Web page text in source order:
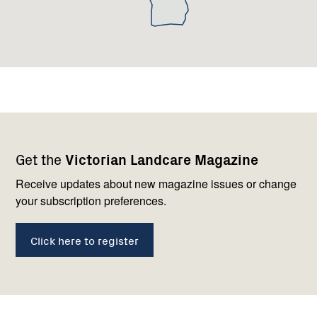
Get the Victorian Landcare Magazine
Receive updates about new magazine issues or change
your subscription preferences.
Click here to register
navigation
with
us